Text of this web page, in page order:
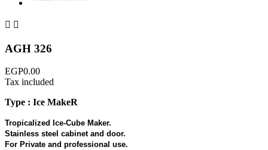
 
AGH 326
EGP0.00
Tax included
Type : Ice MakeR
Tropicalized Ice-Cube Maker.
Stainless steel cabinet and door.
For Private and professional use.